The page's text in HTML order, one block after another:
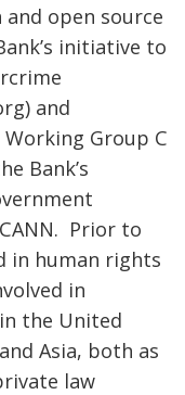
open source
initiative to
and
Working Group C
Bank’s
Prior to
in human rights
in
the United
Asia, both as
law